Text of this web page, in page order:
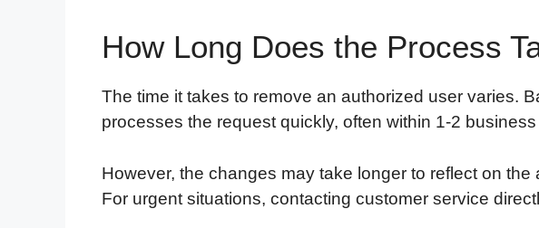
How Long Does the Process
The time it takes to remove an authorized user varies.
processes the request quickly, often within 1-2
However, the changes may take longer to reflect on the
For urgent situations, contacting customer service